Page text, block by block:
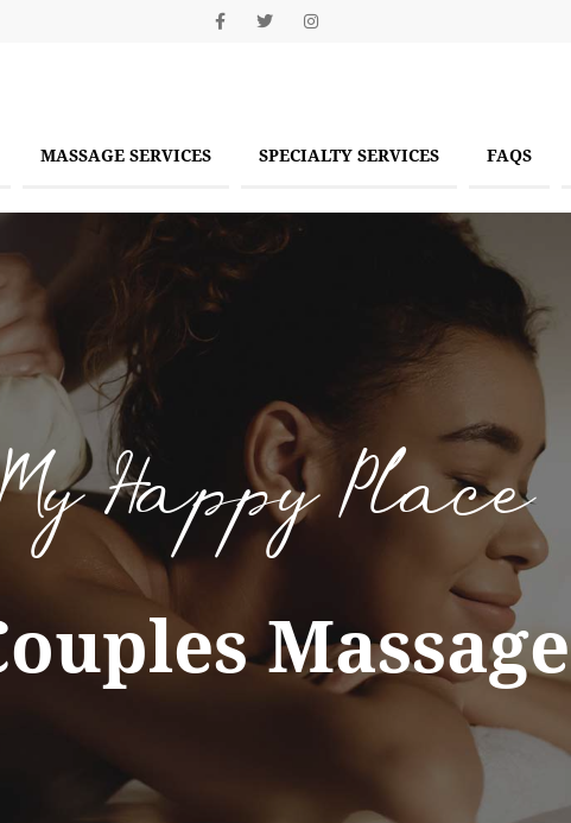
MASSAGE SERVICES SPECIALTY SERVICES FAQS
My Happy Place
Massage